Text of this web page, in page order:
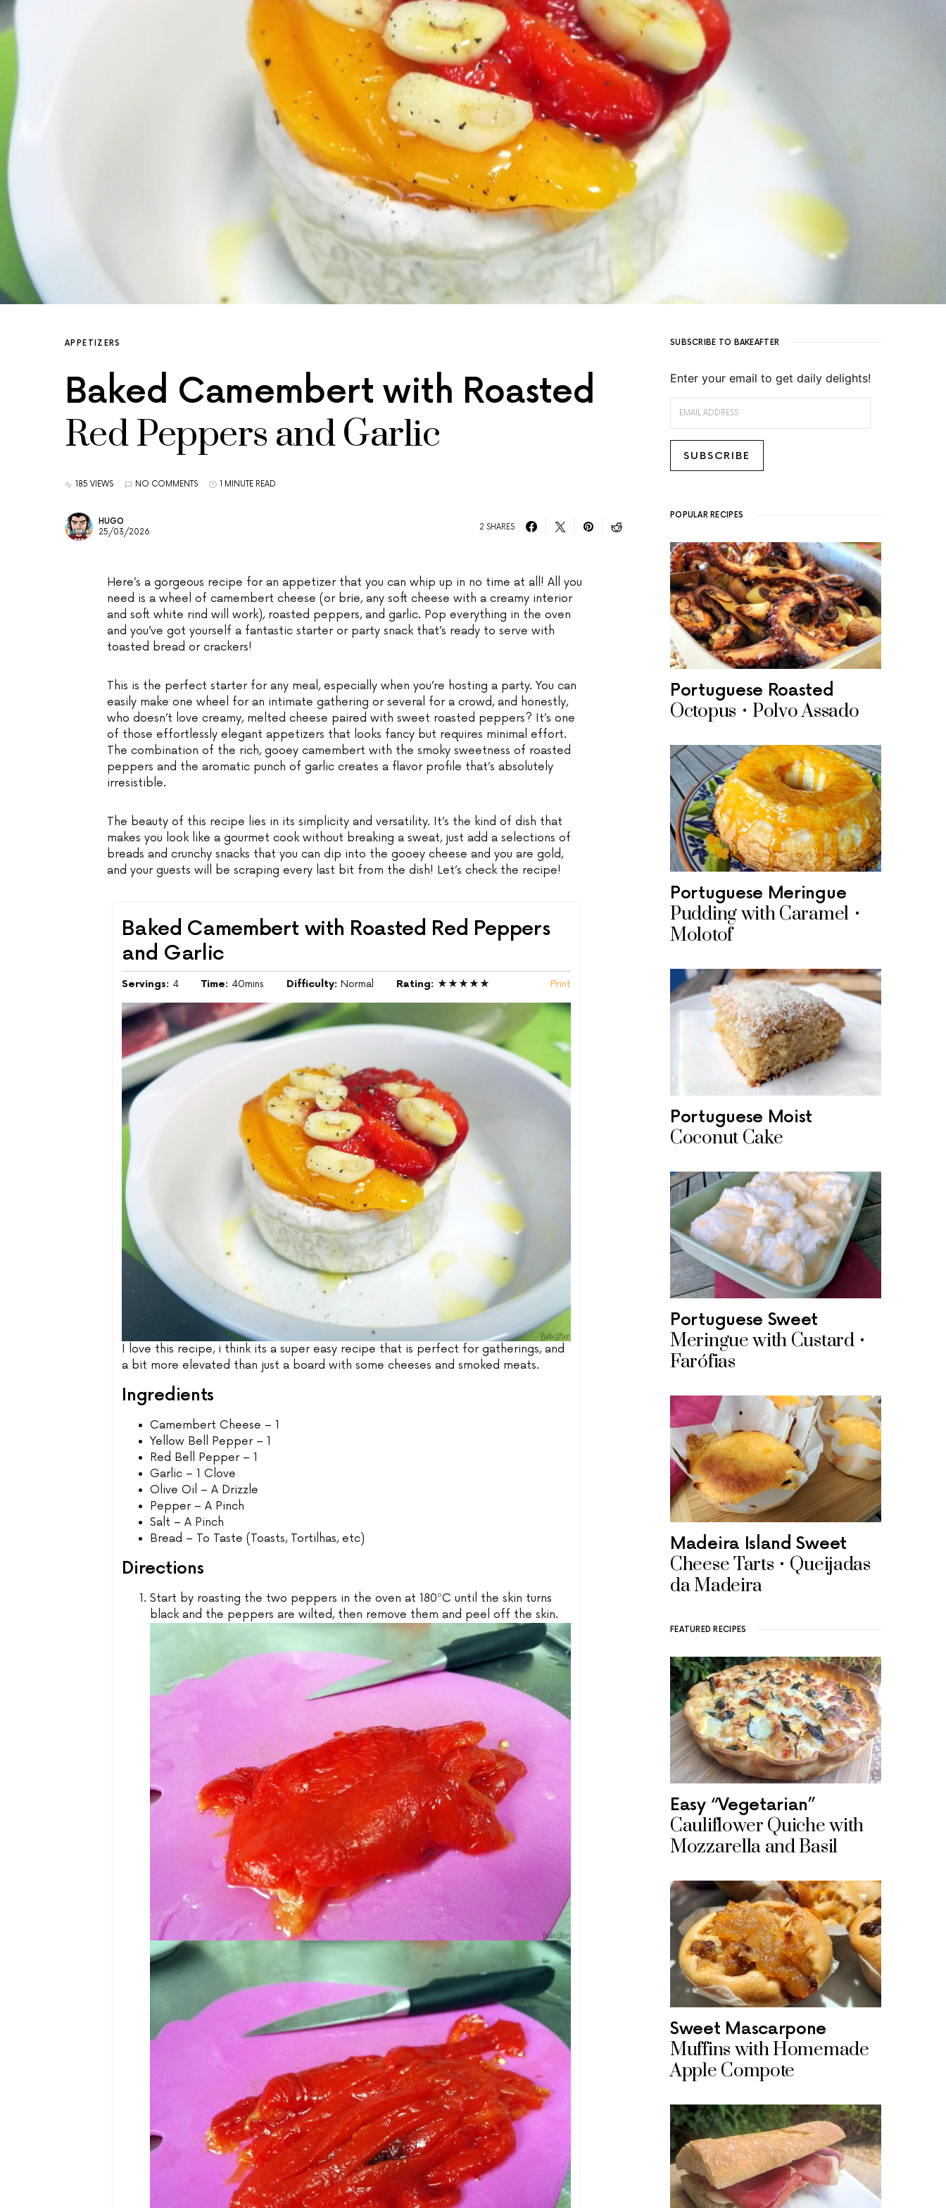
APPETIZERS
Baked Camembert with Roasted
Red Peppers and Garlic
185 VIEWS NO COMMENTS 1 MINUTE READ
HUGO
25/03/2026
2 SHARES
Here’s a gorgeous recipe for an appetizer that you can whip up in no time at all! All you
need is a wheel of camembert cheese (or brie, any soft cheese with a creamy interior
and soft white rind will work), roasted peppers, and garlic. Pop everything in the oven
and you’ve got yourself a fantastic starter or party snack that’s ready to serve with
toasted bread or crackers!
This is the perfect starter for any meal, especially when you’re hosting a party. You can
easily make one wheel for an intimate gathering or several for a crowd, and honestly,
who doesn’t love creamy, melted cheese paired with sweet roasted peppers? It’s one
of those effortlessly elegant appetizers that looks fancy but requires minimal effort.
The combination of the rich, gooey camembert with the smoky sweetness of roasted
peppers and the aromatic punch of garlic creates a flavor profile that’s absolutely
irresistible.
The beauty of this recipe lies in its simplicity and versatility. It’s the kind of dish that
makes you look like a gourmet cook without breaking a sweat, just add a selections of
breads and crunchy snacks that you can dip into the gooey cheese and you are gold,
and your guests will be scraping every last bit from the dish! Let’s check the recipe!
Baked Camembert with Roasted Red Peppers
and Garlic
Servings: 4 Time: 40mins Difficulty:Normal Rating: ★★★★★ Print
I love this recipe, i think its a super easy recipe that is perfect for gatherings, and
a bit more elevated than just a board with some cheeses and smoked meats.
Ingredients
Camembert Cheese – 1
Yellow Bell Pepper – 1
Red Bell Pepper – 1
Garlic – 1 Clove
Olive Oil – A Drizzle
Pepper – A Pinch
Salt – A Pinch
Bread – To Taste (Toasts, Tortilhas, etc)
Directions
Start by roasting the two peppers in the oven at 180ºC until the skin turns
black and the peppers are wilted, then remove them and peel off the skin.
SUBSCRIBE TO BAKEAFTER
Enter your email to get daily delights!
SUBSCRIBE
POPULAR RECIPES
Portuguese Roasted
Octopus • Polvo Assado
Portuguese Meringue
Pudding with Caramel •
Molotof
Portuguese Moist
Coconut Cake
Portuguese Sweet
Meringue with Custard •
Farófias
Madeira Island Sweet
Cheese Tarts • Queijadas
da Madeira
FEATURED RECIPES
Easy “Vegetarian”
Cauliflower Quiche with
Mozzarella and Basil
Sweet Mascarpone
Muffins with Homemade
Apple Compote